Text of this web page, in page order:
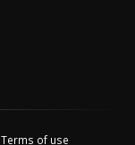
Terms of use